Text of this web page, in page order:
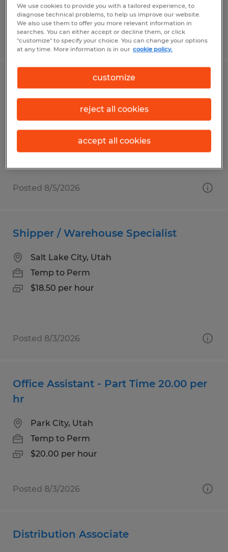
Posted 7/24/2026
Sit Down Forklift Operator
Ogden, Utah
Temp to Perm
$21.00 - $22.32 per hour
Posted 8/5/2026
Shipper / Warehouse Specialist
Salt Lake City, Utah
Temp to Perm
$18.50 per hour
Posted 8/3/2026
Office Assistant - Part Time 20.00 per
hr
Park City, Utah
Temp to Perm
$20.00 per hour
Posted 8/3/2026
Distribution Associate
We use cookies to provide you with a tailored experience, to
diagnose technical problems, to help us improve our website.
We also use them to offer you more relevant information in
searches. You can either accept or decline them, or click
"customize" to specify your choice. You can change your options
at any time. More information is in our cookie policy.
customize
reject all cookies
accept all cookies